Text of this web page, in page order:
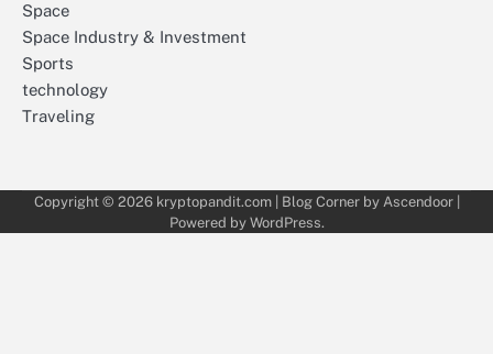
Space
Space Industry & Investment
Sports
technology
Traveling
Copyright © 2026 kryptopandit.com| Blog Corner by Ascendoor|
Powered by WordPress.